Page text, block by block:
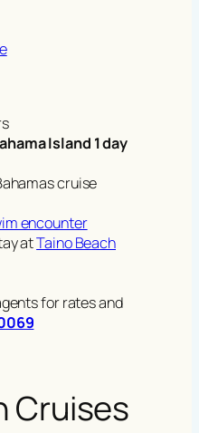
Island 1 day
cruise
encounter
atTaino Beach
for rates and
Cruises